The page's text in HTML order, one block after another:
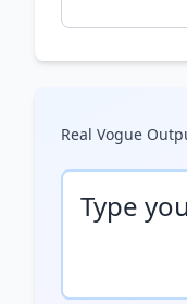
Real Vogue
Туре